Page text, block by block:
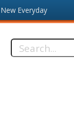
Everyday
Search